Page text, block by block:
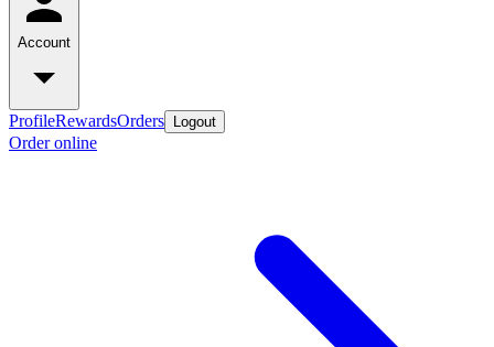
Account
ProfileRewardsOrders Logout
Order online